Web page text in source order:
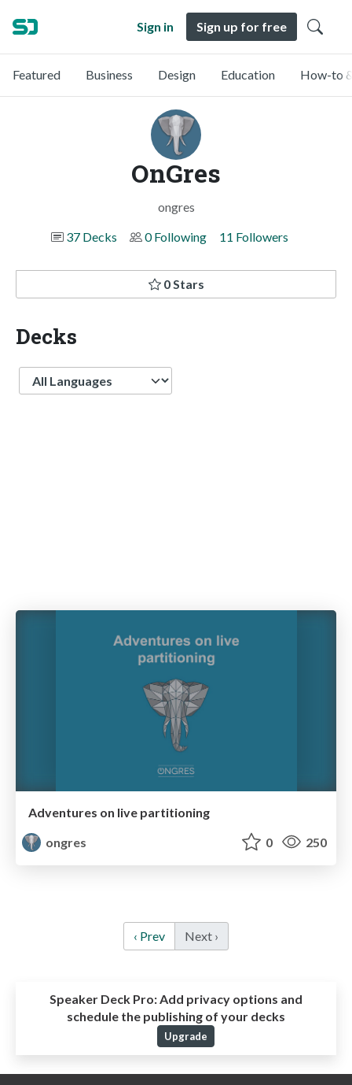
Sign in Sign up for free
Featured Business Design Education How-to
OnGres
ongres
37 Decks
0 Following 11 Followers
0 Stars
Decks
Language
Adventures on live partitioning
ongres
0 250
‹ Prev Next ›
Speaker Deck Pro: Add privacy options and
schedule the publishing of your decks
Upgrade